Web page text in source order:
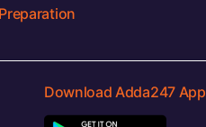
Download Adda247 App